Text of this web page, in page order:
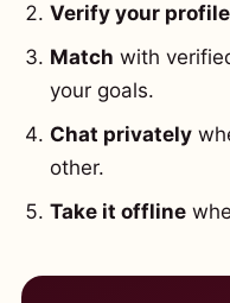
Verify your profile
Match with
your goals.
Chat privately
other.
Take it offline